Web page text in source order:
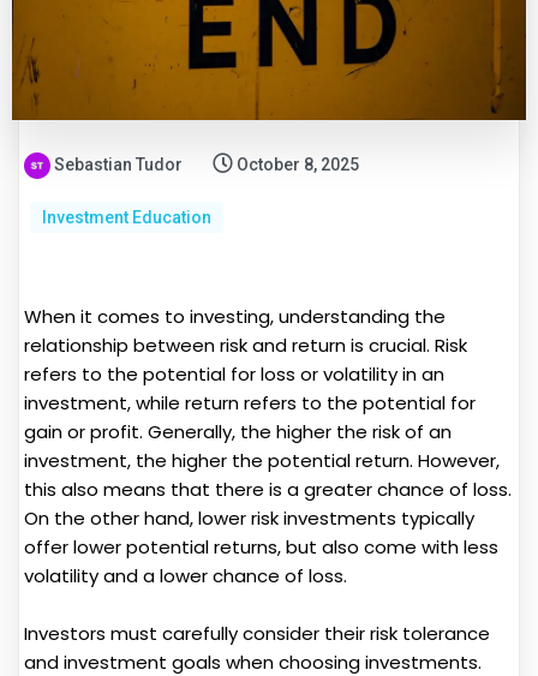
Sebastian Tudor October 8, 2025
Investment Education
When it comes to investing, understanding the
relationship between risk and return is crucial. Risk
refers to the potential for loss or volatility in an
investment, while return refers to the potential for
gain or profit. Generally, the higher the risk of an
investment, the higher the potential return. However,
this also means that there is a greater chance of loss.
On the other hand, lower risk investments typically
offer lower potential returns, but also come with less
volatility and a lower chance of loss.
Investors must carefully consider their risk tolerance
and investment goals when choosing investments.